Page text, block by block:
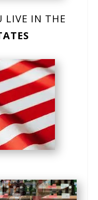
LIVE IN THE